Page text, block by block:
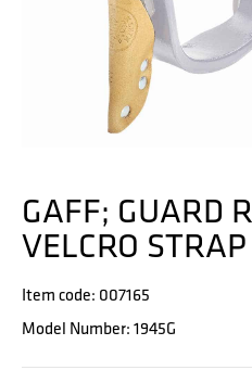
GAFF; GUARD
VELCRO STRAP
Item code: 007165
Model Number: 1945G